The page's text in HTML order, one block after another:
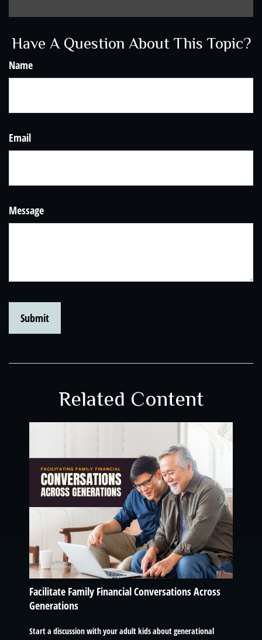
Have A Question About This Topic?
Name
Email
Message
Related Content
Facilitate Family Financial Conversations Across
Generations
Start a discussion with your adult kids about generational